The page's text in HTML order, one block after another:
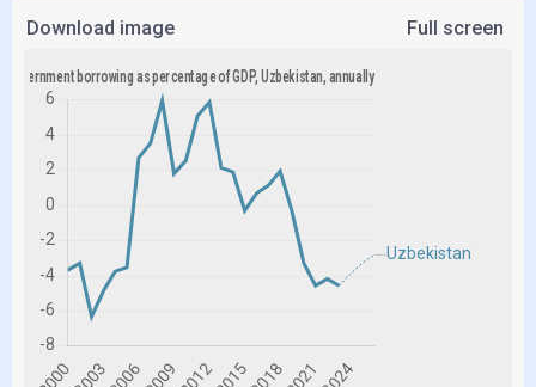
Download image Full screen